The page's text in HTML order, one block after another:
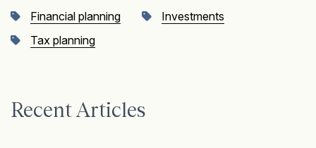
Financial planning
Investments
Tax planning
Recent Articles